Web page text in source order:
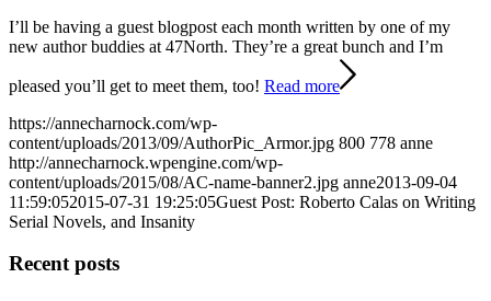
I’ll be having a guest blogpost each month written by one of my
new author buddies at 47North. They’re a great bunch and I’m
pleased you’ll get to meet them, too! Read more
https://annecharnock.com/wp-
content/uploads/2013/09/AuthorPic_Armor.jpg 800 778 anne
http://annecharnock.wpengine.com/wp-
content/uploads/2015/08/AC-name-banner2.jpg anne2013-09-04
11:59:052015-07-31 19:25:05Guest Post: Roberto Calas on Writing
Serial Novels, and Insanity
Recent posts